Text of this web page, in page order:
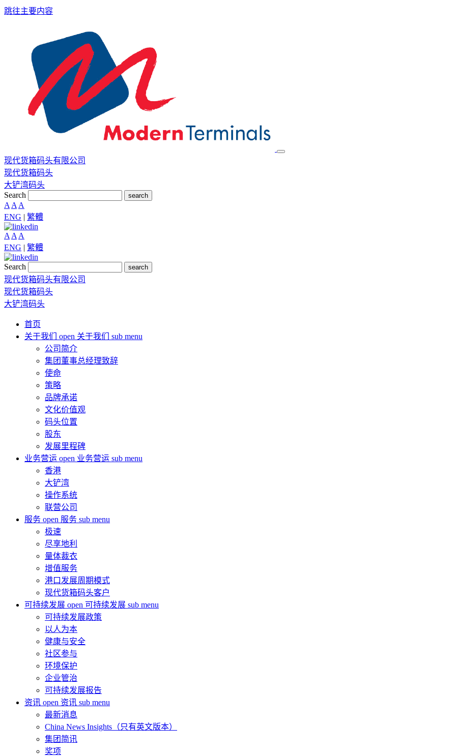
跳往主要内容
现代货箱码头有限公司
现代货箱码头
大铲湾码头
Search
search
A A A
ENG | 繁體
A A A
ENG | 繁體
Search search
现代货箱码头有限公司
现代货箱码头
大铲湾码头
首页
关于我们 open 关于我们 sub menu
公司简介
集团董事总经理致辞
使命
策略
品牌承诺
文化价值观
码头位置
股东
发展里程碑
业务营运 open 业务营运 sub menu
香港
大铲湾
操作系统
联营公司
服务 open 服务 sub menu
极速
尽享地利
量体裁衣
增值服务
港口发展周期模式
现代货箱码头客户
可持续发展 open 可持续发展 sub menu
可持续发展政策
以人为本
健康与安全
社区参与
环境保护
企业管治
可持续发展报告
资讯 open 资讯 sub menu
最新消息
China News Insights（只有英文版本）
集团简讯
奖项